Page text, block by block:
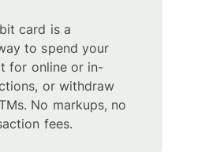
card is a
to spend your
for online or in-
or withdraw
No markups, no
fees.